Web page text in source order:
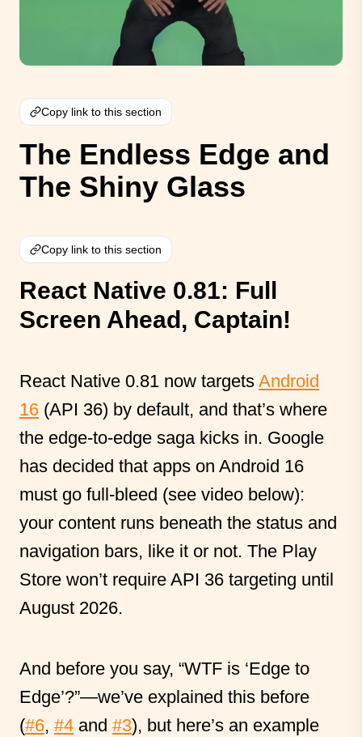
Copy link to this section
The Endless Edge and
The Shiny Glass
Copy link to this section
React Native 0.81: Full
Screen Ahead, Captain!
React Native 0.81 now targets Android
16 (API 36) by default, and that’s where
the edge-to-edge saga kicks in. Google
has decided that apps on Android 16
must go full-bleed (see video below):
your content runs beneath the status and
navigation bars, like it or not. The Play
Store won’t require API 36 targeting until
August 2026.
And before you say, “WTF is ‘Edge to
Edge’?”—we’ve explained this before
(#6, #4 and #3), but here’s an example